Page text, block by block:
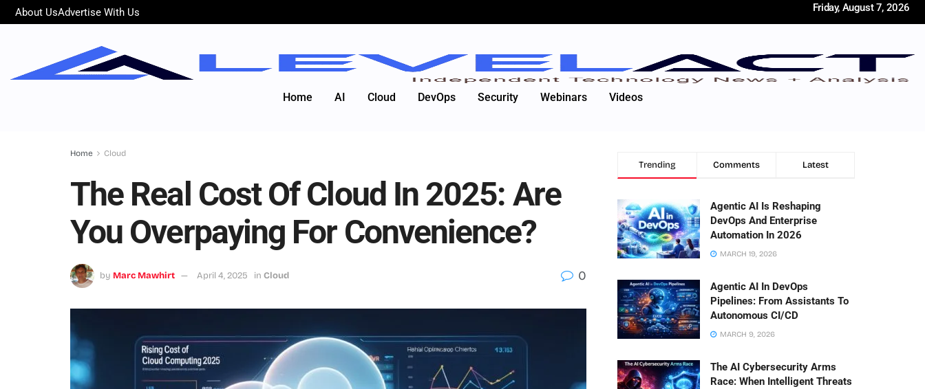
About UsAdvertise With Us Friday, August 7, 2026
Home AI Cloud DevOps Security Webinars Videos
Home Cloud
The Real Cost Of Cloud In 2025: Are
You Overpaying For Convenience?
by Marc Mawhirt April 4, 2025 in Cloud 0
Trending Comments Latest
Agentic AI Is Reshaping
DevOps And Enterprise
Automation In 2026
MARCH 19, 2026
Agentic AI In DevOps
Pipelines: From Assistants To
Autonomous CI/CD
MARCH 9, 2026
The AI Cybersecurity Arms
Race: When Intelligent Threats